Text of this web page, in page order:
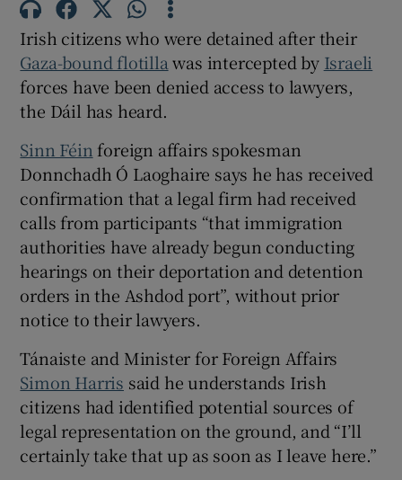
Show Gaeilge sub sections
Show History sub sections
Show Sponsored sub sections
Irish citizens who were detained after their
Gaza-bound flotilla was intercepted by Israeli
forces have been denied access to lawyers,
the Dáil has heard.
Sinn Féin foreign affairs spokesman
Donnchadh Ó Laoghaire says he has received
confirmation that a legal firm had received
calls from participants “that immigration
authorities have already begun conducting
hearings on their deportation and detention
orders in the Ashdod port”, without prior
notice to their lawyers.
Tánaiste and Minister for Foreign Affairs
Simon Harris said he understands Irish
citizens had identified potential sources of
legal representation on the ground, and “I’ll
certainly take that up as soon as I leave here.”